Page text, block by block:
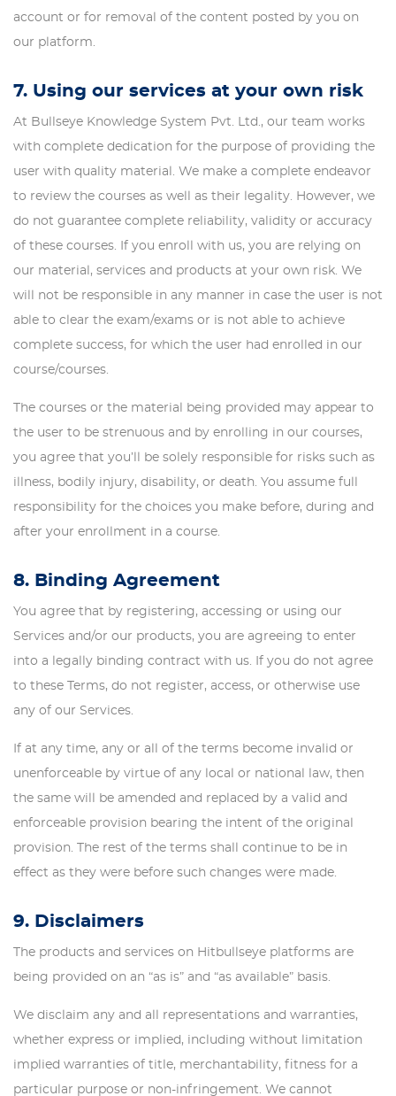
account or for removal of the content posted by you on
our platform.
7. Using our services at your own risk
At Bullseye Knowledge System Pvt. Ltd., our team works
with complete dedication for the purpose of providing the
user with quality material. We make a complete endeavor
to review the courses as well as their legality. However, we
do not guarantee complete reliability, validity or accuracy
of these courses. If you enroll with us, you are relying on
our material, services and products at your own risk. We
will not be responsible in any manner in case the user is not
able to clear the exam/exams or is not able to achieve
complete success, for which the user had enrolled in our
course/courses.
The courses or the material being provided may appear to
the user to be strenuous and by enrolling in our courses,
you agree that you’ll be solely responsible for risks such as
illness, bodily injury, disability, or death. You assume full
responsibility for the choices you make before, during and
after your enrollment in a course.
8. Binding Agreement
You agree that by registering, accessing or using our
Services and/or our products, you are agreeing to enter
into a legally binding contract with us. If you do not agree
to these Terms, do not register, access, or otherwise use
any of our Services.
If at any time, any or all of the terms become invalid or
unenforceable by virtue of any local or national law, then
the same will be amended and replaced by a valid and
enforceable provision bearing the intent of the original
provision. The rest of the terms shall continue to be in
effect as they were before such changes were made.
9. Disclaimers
The products and services on Hitbullseye platforms are
being provided on an “as is” and “as available” basis.
We disclaim any and all representations and warranties,
whether express or implied, including without limitation
implied warranties of title, merchantability, fitness for a
particular purpose or non-infringement. We cannot